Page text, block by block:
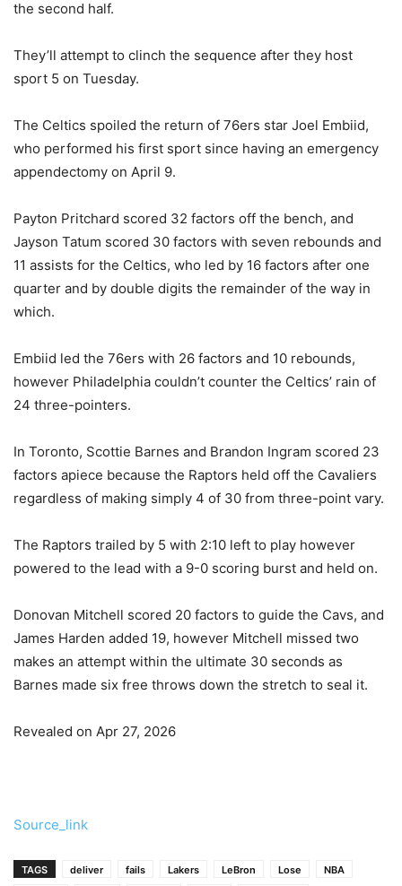
the second half.
They’ll attempt to clinch the sequence after they host
sport 5 on Tuesday.
The Celtics spoiled the return of 76ers star Joel Embiid,
who performed his first sport since having an emergency
appendectomy on April 9.
Payton Pritchard scored 32 factors off the bench, and
Jayson Tatum scored 30 factors with seven rebounds and
11 assists for the Celtics, who led by 16 factors after one
quarter and by double digits the remainder of the way in
which.
Embiid led the 76ers with 26 factors and 10 rebounds,
however Philadelphia couldn’t counter the Celtics’ rain of
24 three-pointers.
In Toronto, Scottie Barnes and Brandon Ingram scored 23
factors apiece because the Raptors held off the Cavaliers
regardless of making simply 4 of 30 from three-point vary.
The Raptors trailed by 5 with 2:10 left to play however
powered to the lead with a 9-0 scoring burst and held on.
Donovan Mitchell scored 20 factors to guide the Cavs, and
James Harden added 19, however Mitchell missed two
makes an attempt within the ultimate 30 seconds as
Barnes made six free throws down the stretch to seal it.
Revealed on Apr 27, 2026
Source_link
TAGS deliver fails Lakers LeBron Lose
NBA